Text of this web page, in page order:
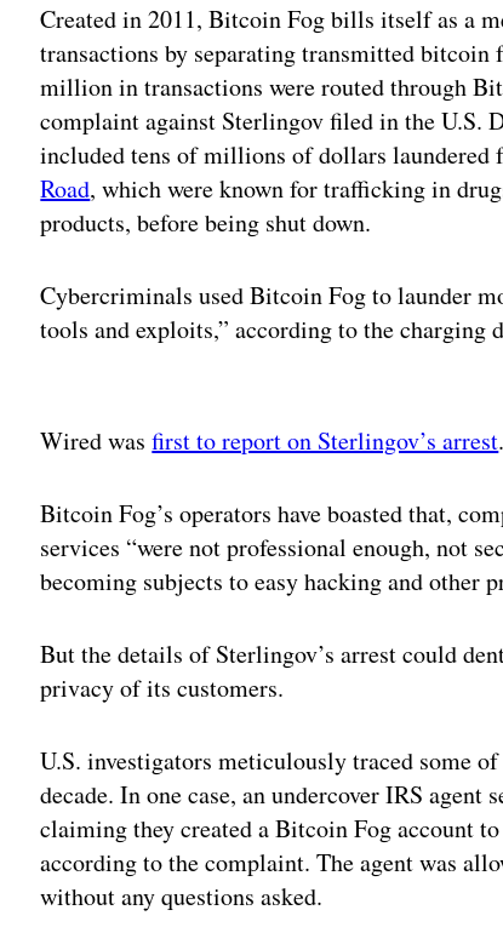
Created in 2011, Bitcoin Fog bills itself as a
transactions by separating transmitted
million in transactions were routed through
complaint against Sterlingov filed in the
included tens of millions of dollars
Road, which were known for trafficking in
products, before being shut down.
Cybercriminals used Bitcoin Fog to launder
tools and exploits,” according to the charging
Wired wasfirst to report on Sterlingov’s arrest.
Bitcoin Fog’s operators have boasted that,
services “were not professional enough, not
becoming subjects to easy hacking and other
But the details of Sterlingov’s arrest could
privacy of its customers.
U.S. investigators meticulously traced some
decade. In one case, an undercover IRS
claiming they created a Bitcoin Fog account
according to the complaint. The agent was
without any questions asked.